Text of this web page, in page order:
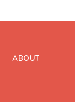
ABOUT